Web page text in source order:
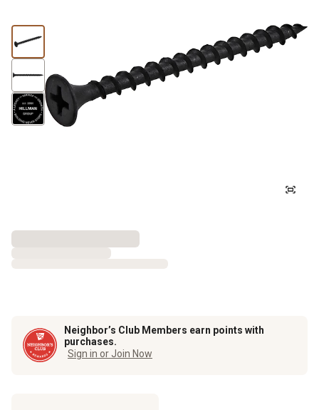
Neighbor’s Club Members earn points with
purchases.
Sign in or Join Now